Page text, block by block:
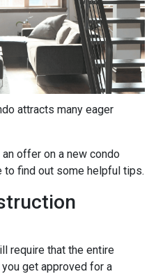
attracts many eager
offer on a new condo
to find out some helpful tips.
require that the entire
get approved for a